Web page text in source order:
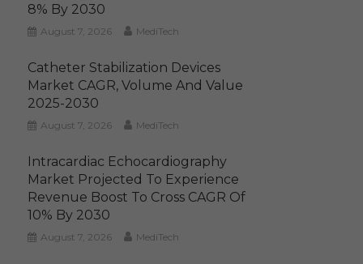
8% By 2030
August 7, 2026 MediTech
Catheter Stabilization Devices
Market CAGR, Volume And Value
2025-2030
August 7, 2026 MediTech
Intracardiac Echocardiography
Market Projected To Experience
Revenue Boost To Cross CAGR Of
10% By 2030
August 7, 2026 MediTech